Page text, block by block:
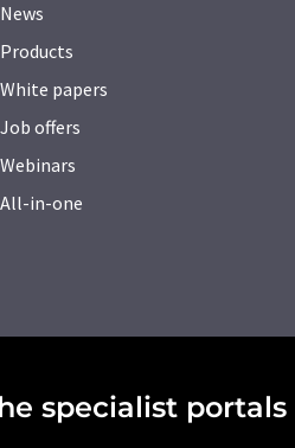
News
Products
White papers
Job offers
Webinars
All-in-one
specialist portals